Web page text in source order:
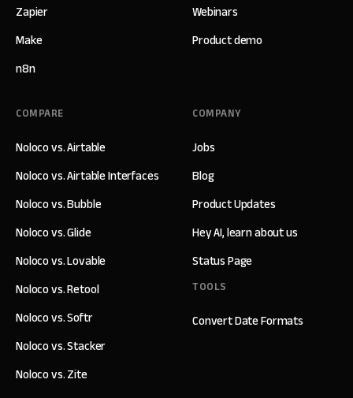
Zapier
Make
n8n
Webinars
Product demo
COMPANY
Jobs
Blog
Product Updates
Hey AI, learn about us
Status Page
TOOLS
Convert Date Formats
COMPARE
Noloco vs. Airtable
Noloco vs. Airtable Interfaces
Noloco vs. Bubble
Noloco vs. Glide
Noloco vs. Lovable
Noloco vs. Retool
Noloco vs. Softr
Noloco vs. Stacker
Noloco vs. Zite